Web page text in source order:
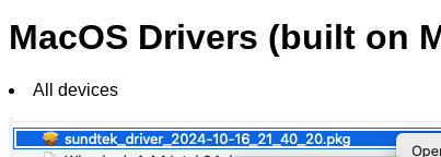
MacOS Drivers (built on
All devices